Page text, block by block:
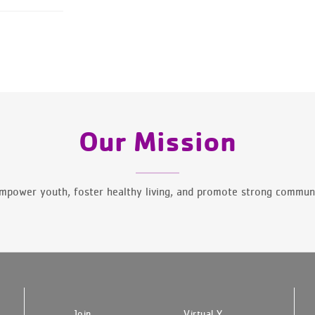
Our Mission
youth, foster healthy living, and promote strong